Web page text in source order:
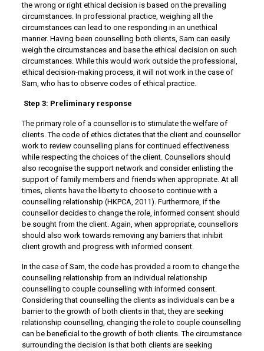
the wrong or right ethical decision is based on the prevailing
circumstances. In professional practice, weighing all the
circumstances can lead to one responding in an unethical
manner. Having been counselling both clients, Sam can easily
weigh the circumstances and base the ethical decision on such
circumstances. While this would work outside the professional,
ethical decision-making process, it will not work in the case of
Sam, who has to observe codes of ethical practice.
Step 3: Preliminary response
The primary role of a counsellor is to stimulate the welfare of
clients. The code of ethics dictates that the client and counsellor
work to review counselling plans for continued effectiveness
while respecting the choices of the client. Counsellors should
also recognise the support network and consider enlisting the
support of family members and friends when appropriate. At all
times, clients have the liberty to choose to continue with a
counselling relationship (HKPCA, 2011). Furthermore, if the
counsellor decides to change the role, informed consent should
be sought from the client. Again, when appropriate, counsellors
should also work towards removing any barriers that inhibit
client growth and progress with informed consent.
In the case of Sam, the code has provided a room to change the
counselling relationship from an individual relationship
counselling to couple counselling with informed consent.
Considering that counselling the clients as individuals can be a
barrier to the growth of both clients in that, they are seeking
relationship counselling, changing the role to couple counselling
can be beneficial to the growth of both clients. The circumstance
surrounding the decision is that both clients are seeking